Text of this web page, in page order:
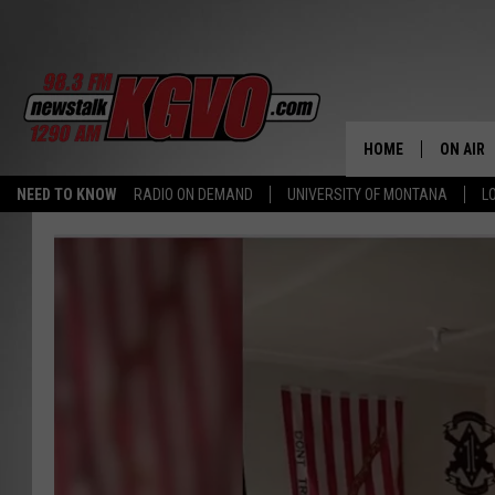
NEED TO KNOW RADIO ON DEMAND UNIVERSITY OF MONTANA
HOME ON AIR
ALL
TALK
WHAT